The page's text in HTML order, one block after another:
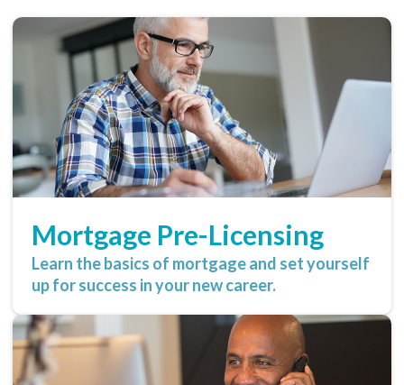
Mortgage Pre-Licensing
Learn the basics of mortgage and set yourself
up for success in your new career.